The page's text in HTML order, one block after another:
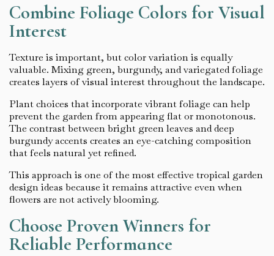
Combine Foliage Colors for Visual
Interest
Texture is important, but color variation is equally
valuable. Mixing green, burgundy, and variegated foliage
creates layers of visual interest throughout the landscape.
Plant choices that incorporate vibrant foliage can help
prevent the garden from appearing flat or monotonous.
The contrast between bright green leaves and deep
burgundy accents creates an eye-catching composition
that feels natural yet refined.
This approach is one of the most effective tropical garden
design ideas because it remains attractive even when
flowers are not actively blooming.
Choose Proven Winners for
Reliable Performance